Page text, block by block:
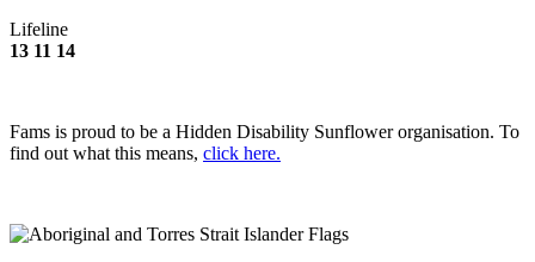
Lifeline
13 11 14
Fams is proud to be a Hidden Disability Sunflower organisation. To
find out what this means, click here.